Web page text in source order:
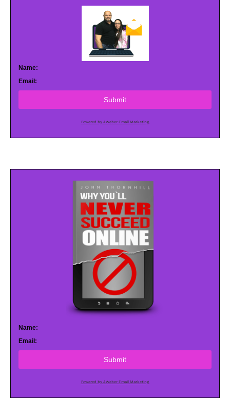
Name:
Email:
Submit
Powered by AWeber Email Marketing
Name:
Email:
Submit
Powered by AWeber Email Marketing